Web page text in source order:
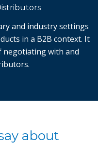
and industry settings
in a B2B context. It
negotiating with and
about